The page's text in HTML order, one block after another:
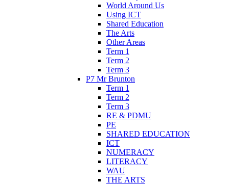
World Around Us
Using ICT
Shared Education
The Arts
Other Areas
Term 1
Term 2
Term 3
P7 Mr Brunton
Term 1
Term 2
Term 3
RE & PDMU
PE
SHARED EDUCATION
ICT
NUMERACY
LITERACY
WAU
THE ARTS